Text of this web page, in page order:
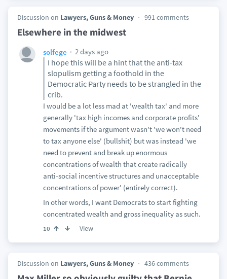
Discussion on Lawyers, Guns & Money 991 comments
Elsewhere in the midwest
solfege 2 days ago
I hope this will be a hint that the anti-tax
slopulism getting a foothold in the
Democratic Party needs to be strangled in the
crib.
I would be a lot less mad at 'wealth tax' and more
generally 'tax high incomes and corporate profits'
movements if the argument wasn't 'we won't need
to tax anyone else' (bullshit) but was instead 'we
need to prevent and break up enormous
concentrations of wealth that create radically
anti-social incentive structures and unacceptable
concentrations of power' (entirely correct).
In other words, I want Democrats to start fighting
concentrated wealth and gross inequality as such.
10 View
Discussion on Lawyers, Guns & Money 436 comments